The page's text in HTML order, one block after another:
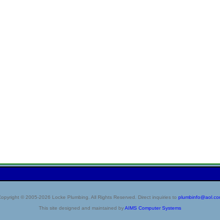
© 2005-2026 Locke Plumbing. All Rights Reserved. Direct inquiries to
This site designed and maintained byAIMS Computer Systems